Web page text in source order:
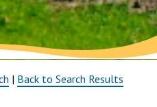
| Back to Search Results